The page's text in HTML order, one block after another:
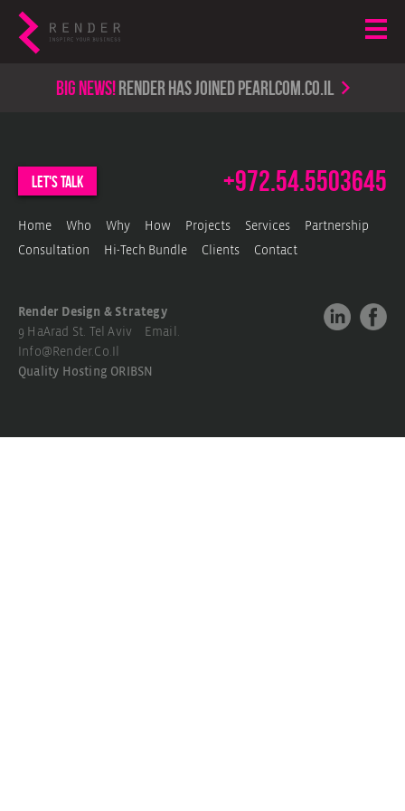
Big news!render has joined PearlCom.co.il
let's talk +972.54.5503645
Home Who Why How Projects Services Partnership
Consultation Hi-Tech Bundle Clients Contact
Render Design & Strategy
9 HaArad St. Tel Aviv Email.
Info@render.co.il
Quality Hosting ORIBSN